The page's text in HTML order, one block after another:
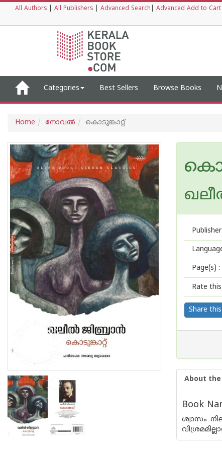
All Authors All Publishers Advanced Search Advanced Add to Cart
Categories Best Sellers Browse Books
Home നോവല്‍ കൊടുങ്കാറ്റ്
Page(s) :
Rate
Share
About the
Book
ശ്വാസം